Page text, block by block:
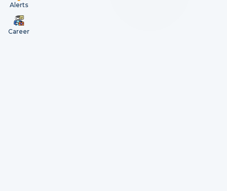
Alerts
Career